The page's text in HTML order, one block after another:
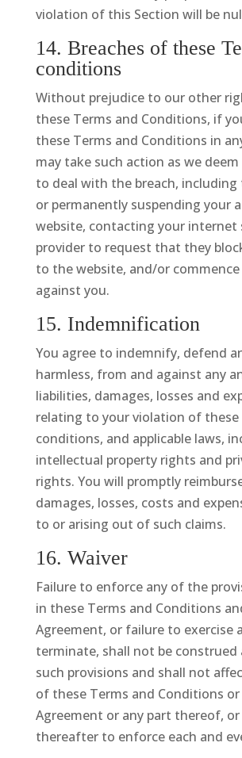
violation of this Section will be
14. Breaches of these
conditions
Without prejudice to our other
these Terms and Conditions, if
these Terms and Conditions in
may take such action as we
to deal with the breach, including
or permanently suspending your
website, contacting your internet
provider to request that they
to the website, and/or
against you.
15. Indemnification
You agree to indemnify, defend
harmless, from and against any
liabilities, damages, losses and
relating to your violation of these
conditions, and applicable laws,
intellectual property rights and
rights. You will promptly
damages, losses, costs and
to or arising out of such claims.
16. Waiver
Failure to enforce any of the
in these Terms and Conditions
Agreement, or failure to exercise
terminate, shall not be construed
such provisions and shall not
of these Terms and Conditions
Agreement or any part thereof,
thereafter to enforce each and